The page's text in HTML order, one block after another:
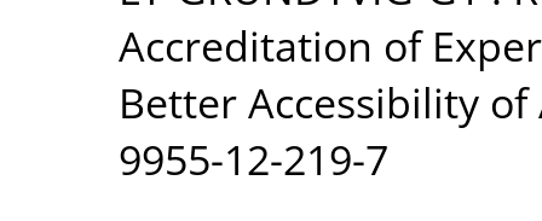
Accreditation of
Better Accessibility
9955-12-219-7